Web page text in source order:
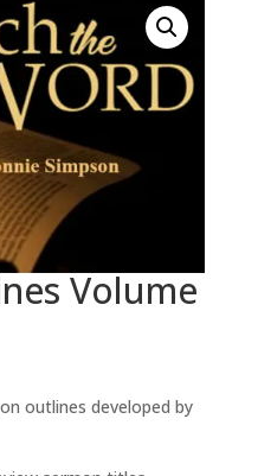
Volume
outlines developed by